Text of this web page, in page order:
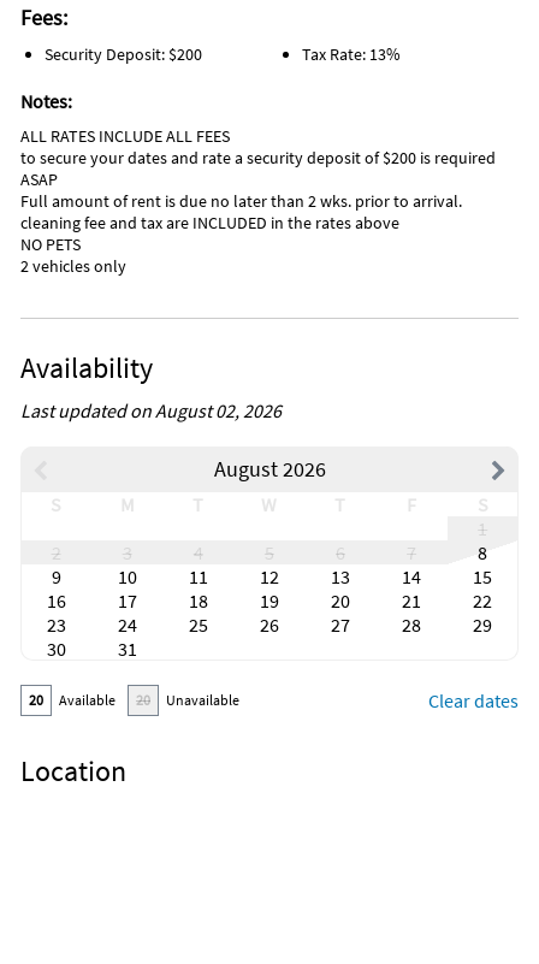
Fees:
Security Deposit: $200 Tax Rate: 13%
Notes:
ALL RATES INCLUDE ALL FEES
to secure your dates and rate a security deposit of $200 is required
ASAP
Full amount of rent is due no later than 2 wks. prior to arrival.
cleaning fee and tax are INCLUDED in the rates above
NO PETS
2 vehicles only
Availability
Last updated on August 02, 2026
August 2026
S M T W T F
S
1
2
3 4 5 6 7
8
9
10 11 12 13 14
15
16
17 18 19 20 21
22
23
24 25 26 27 28
29
30
31
20 Available 20 Unavailable Clear dates
Location